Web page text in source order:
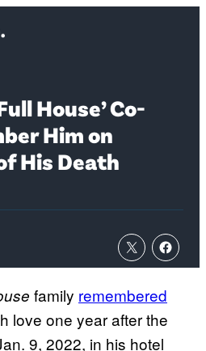
House’ Co-
Him on
His Death
family remembered
love one year after the
9, 2022, in his hotel